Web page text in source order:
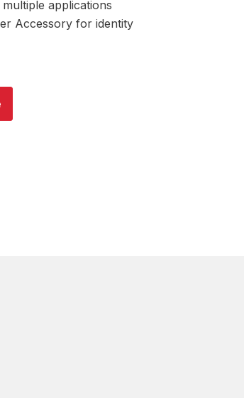
applications
Accessory for identity